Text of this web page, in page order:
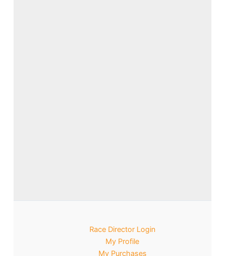
Race Director Login
My Profile
My Purchases